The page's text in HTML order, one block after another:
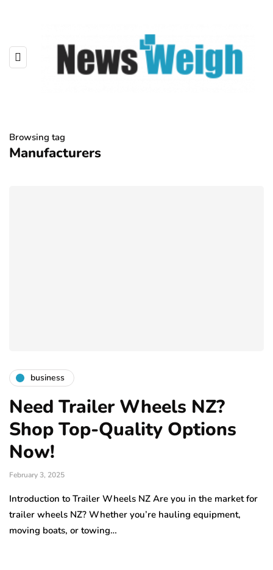
Browsing tag
Manufacturers
business
Need Trailer Wheels NZ?
Shop Top-Quality Options
Now!
February 3, 2025
Introduction to Trailer Wheels NZ Are you in the market for
trailer wheels NZ? Whether you’re hauling equipment,
moving boats, or towing…